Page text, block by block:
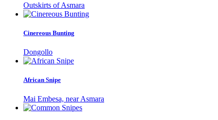
Outskirts of Asmara
Cinereous Bunting
Dongollo
African Snipe
Mai Embesa, near Asmara